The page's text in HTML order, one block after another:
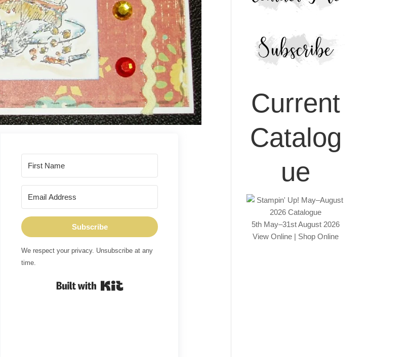
Subscribe
We respect your privacy. Unsubscribe at any
time.
Current
Catalog
ue
5th May–31st August 2026
View Online | Shop Online